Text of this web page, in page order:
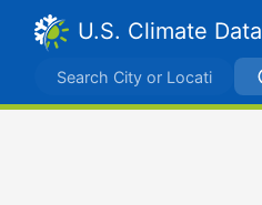
U.S. Climate Data